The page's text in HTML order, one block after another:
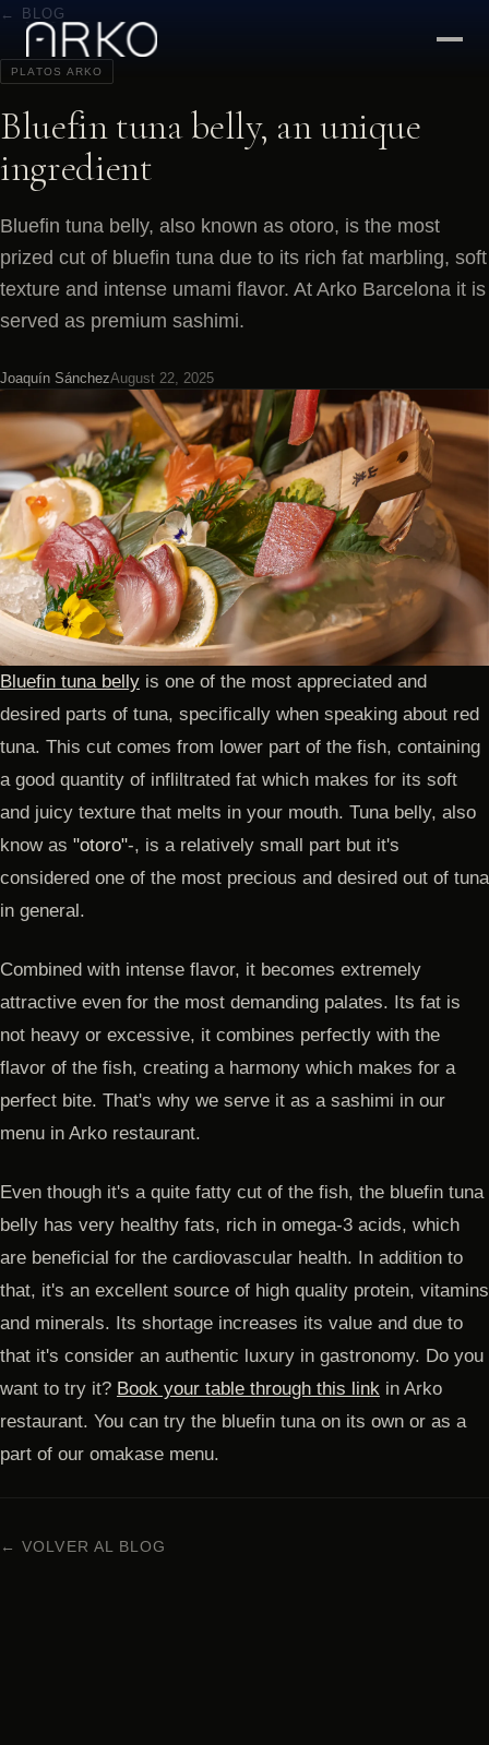
← BLOG
PLATOS ARKO
Bluefin tuna belly, an unique
ingredient
Bluefin tuna belly, also known as otoro, is the most
prized cut of bluefin tuna due to its rich fat marbling, soft
texture and intense umami flavor. At Arko Barcelona it is
served as premium sashimi.
Joaquín SánchezAugust 22, 2025
Bluefin tuna belly is one of the most appreciated and
desired parts of tuna, specifically when speaking about red
tuna. This cut comes from lower part of the fish, containing
a good quantity of infliltrated fat which makes for its soft
and juicy texture that melts in your mouth. Tuna belly, also
know as "otoro"-, is a relatively small part but it's
considered one of the most precious and desired out of tuna
in general.
Combined with intense flavor, it becomes extremely
attractive even for the most demanding palates. Its fat is
not heavy or excessive, it combines perfectly with the
flavor of the fish, creating a harmony which makes for a
perfect bite. That's why we serve it as a sashimi in our
menu in Arko restaurant.
Even though it's a quite fatty cut of the fish, the bluefin tuna
belly has very healthy fats, rich in omega-3 acids, which
are beneficial for the cardiovascular health. In addition to
that, it's an excellent source of high quality protein, vitamins
and minerals. Its shortage increases its value and due to
that it's consider an authentic luxury in gastronomy. Do you
want to try it? Book your table through this link in Arko
restaurant. You can try the bluefin tuna on its own or as a
part of our omakase menu.
← VOLVER AL BLOG